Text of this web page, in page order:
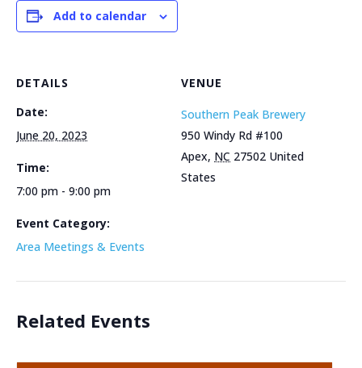
Add to calendar
DETAILS
Date:
June 20, 2023
Time:
7:00 pm - 9:00 pm
Event Category:
Area Meetings & Events
VENUE
Southern Peak Brewery
950 Windy Rd #100
Apex, NC 27502 United
States
Related Events